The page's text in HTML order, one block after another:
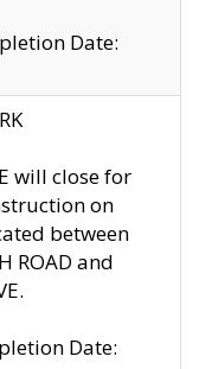
Date:
will close for
on
between
ROAD and
Date: